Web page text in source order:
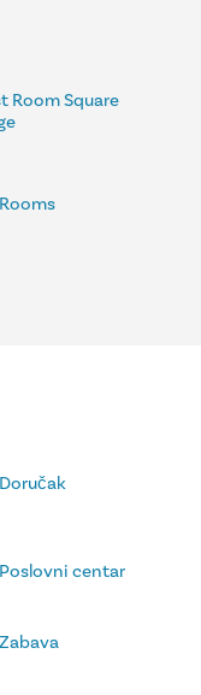
Room Square
Doručak
Poslovni centar
Zabava